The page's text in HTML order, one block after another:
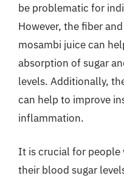
be problematic for
However, the fiber
mosambi juice can
absorption of sugar
levels. Additionally,
can help to improve
inflammation.
It is crucial for
their blood sugar